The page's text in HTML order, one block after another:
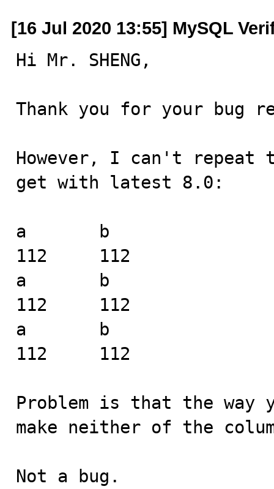
[16 Jul 2020 13:55] MySQL
Hi Mr. SHENG,
Thank you for your bug
However, I can't
get with latest 8.0:
a	b
112	112
a	b
112	112
a	b
112	112
Problem is that the way
make neither of the
Not a bug.